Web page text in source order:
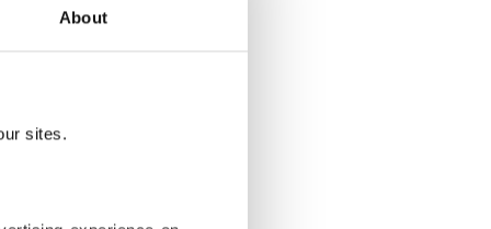
About
sites.
district.
as